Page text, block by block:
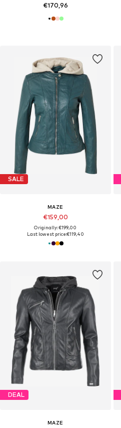
€170,96
SALE
MAZE
€159,00
Originally: €199,00
Last lowest price:€119,40
DEAL
MAZE